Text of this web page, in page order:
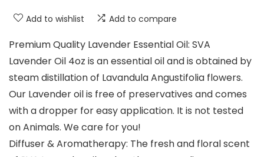
Add to wishlist Add to compare
Premium Quality Lavender Essential Oil: SVA
Lavender Oil 4oz is an essential oil and is obtained by
steam distillation of Lavandula Angustifolia flowers.
Our Lavender oil is free of preservatives and comes
with a dropper for easy application. It is not tested
on Animals. We care for you!
Diffuser & Aromatherapy: The fresh and floral scent